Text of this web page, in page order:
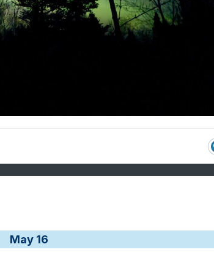
May 16